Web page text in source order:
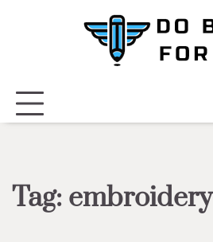
Tag: embroidery